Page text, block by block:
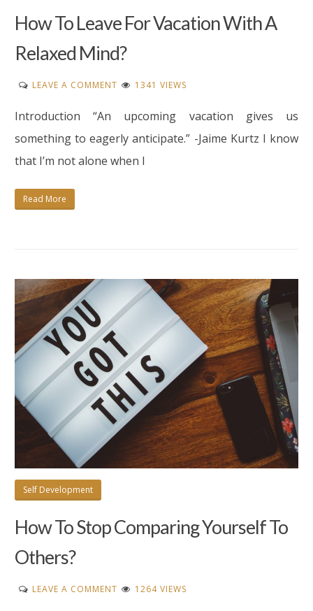
How To Leave For Vacation With A
Relaxed Mind?
LEAVE A COMMENT ON
TO
LEAVE
VACATION
1341 VIEWS
Introduction “An upcoming vacation gives us
something to eagerly anticipate.” -Jaime Kurtz I know
that I’m not alone when I
Read More
Self Development
How To Stop Comparing Yourself To
Others?
LEAVE A COMMENT ON 1264 VIEWS